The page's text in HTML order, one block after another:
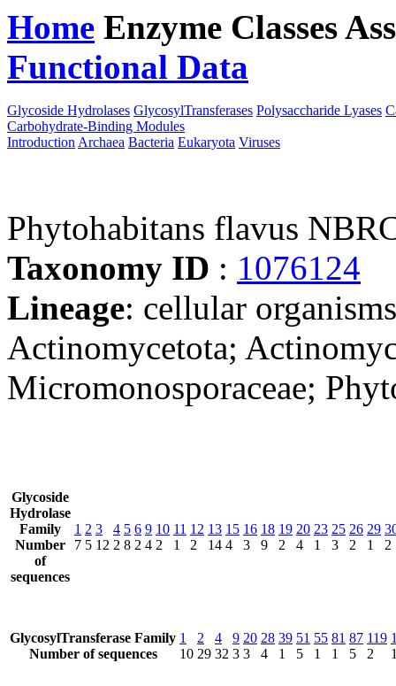
Home Enzyme Classes
Functional Data
Glycoside Hydrolases GlycosylTransferases Polysaccharide Lyases
Carbohydrate-Binding Modules
Introduction Archaea Bacteria Eukaryota Viruses
Phytohabitans flavus
Taxonomy ID : 1076124
Lineage: cellular
Actinomycetota;
Micromonosporaceae;
Glycoside
Hydrolase
Family
Number
of
sequences
1
7
2
5
3
12
4
2
5
8
6
2
9
4
10
2
11
1
12
2
13
14
15
4
16
3
18
9
19
2
20
4
23
1
25
3
26
2
29
1
2
GlycosylTransferase Family
Number of sequences
1
10
2
29
4
32
9
3
20
3
28
4
39
1
51
5
55
1
81
1
87
5
119
2